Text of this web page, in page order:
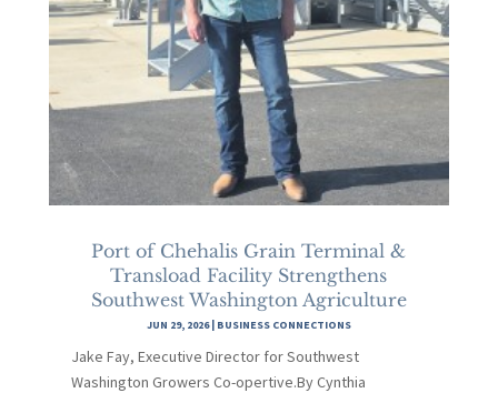
Port of Chehalis Grain Terminal &
Transload Facility Strengthens
Southwest Washington Agriculture
JUN 29, 2026| BUSINESS CONNECTIONS
Jake Fay, Executive Director for Southwest
Washington Growers Co-opertive.By Cynthia